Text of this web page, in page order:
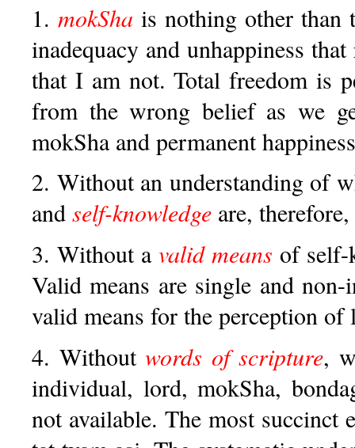
1. mokSha is nothing other than
inadequacy and unhappiness
that I am not. Total freedom is
from the wrong belief as we
mokSha and permanent
2. Without an understanding of
and self-knowledge are,
3. Without a valid means of self-
Valid means are single and
valid means for the perception
4. Withoutwords of scripture,
individual, lord, mokSha,
not available. The most succinct